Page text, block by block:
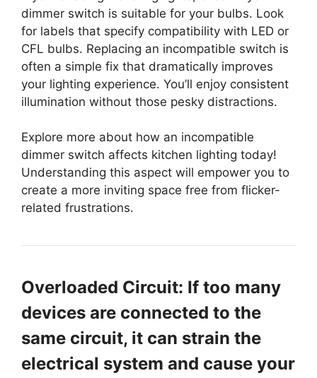
dimmer switch is suitable for your bulbs. Look
for labels that specify compatibility with LED or
CFL bulbs. Replacing an incompatible switch is
often a simple fix that dramatically improves
your lighting experience. You’ll enjoy consistent
illumination without those pesky distractions.
Explore more about how an incompatible
dimmer switch affects kitchen lighting today!
Understanding this aspect will empower you to
create a more inviting space free from flicker-
related frustrations.
Overloaded Circuit: If too many
devices are connected to the
same circuit, it can strain the
electrical system and cause your